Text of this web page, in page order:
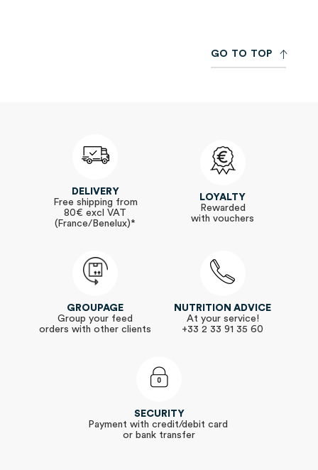
GO TO TO P
DELIVERY
Free shipping from
80€ excl VAT
(France/Benelux)*
LOYALTY
Rewarded
with vouchers
GROUPAGE
Group your feed
orders with other clients
NUTRITION ADVICE
At your service!
+33 2 33 91 35 60
SECURITY
Payment with credit/debit card
or bank transfer